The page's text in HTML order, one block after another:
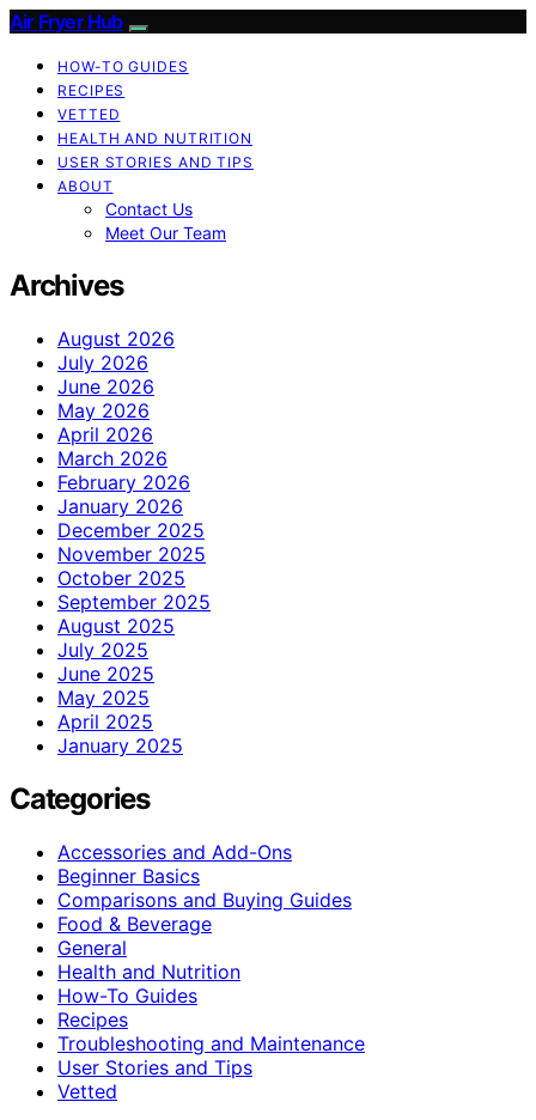
Air Fryer Hub
HOW-TO GUIDES
RECIPES
VETTED
HEALTH AND NUTRITION
USER STORIES AND TIPS
ABOUT
Contact Us
Meet Our Team
Archives
August 2026
July 2026
June 2026
May 2026
April 2026
March 2026
February 2026
January 2026
December 2025
November 2025
October 2025
September 2025
August 2025
July 2025
June 2025
May 2025
April 2025
January 2025
Categories
Accessories and Add-Ons
Beginner Basics
Comparisons and Buying Guides
Food & Beverage
General
Health and Nutrition
How-To Guides
Recipes
Troubleshooting and Maintenance
User Stories and Tips
Vetted